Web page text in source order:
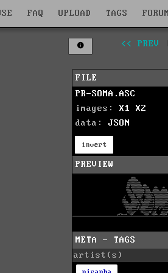
FAQ UPLOAD TAGS FORUM
<< PREV
FILE
PR-SOMA.ASC
images: X1
X2
data: JSON
invert
PREVIEW
META - TAGS
artist(s)